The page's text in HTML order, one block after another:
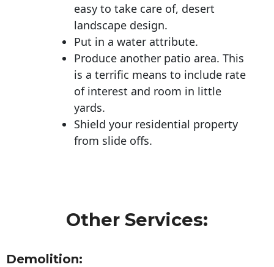
easy to take care of, desert
landscape design.
Put in a water attribute.
Produce another patio area. This
is a terrific means to include rate
of interest and room in little
yards.
Shield your residential property
from slide offs.
Other Services:
Demolition: